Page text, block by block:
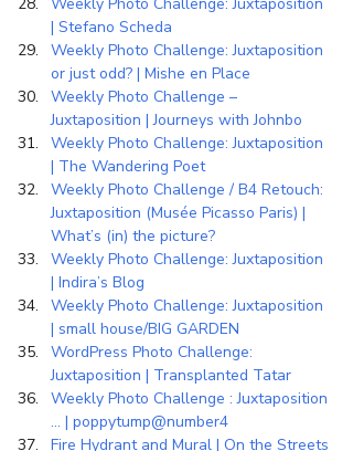
Weekly Photo Challenge: Juxtaposition
| Stefano Scheda
Weekly Photo Challenge: Juxtaposition
or just odd? | Mishe en Place
Weekly Photo Challenge –
Juxtaposition | Journeys with Johnbo
Weekly Photo Challenge: Juxtaposition
| The Wandering Poet
Weekly Photo Challenge / B4 Retouch:
Juxtaposition (Musée Picasso Paris) |
What’s (in) the picture?
Weekly Photo Challenge: Juxtaposition
| Indira’s Blog
Weekly Photo Challenge: Juxtaposition
| small house/BIG GARDEN
WordPress Photo Challenge:
Juxtaposition | Transplanted Tatar
Weekly Photo Challenge : Juxtaposition
… | poppytump@number4
Fire Hydrant and Mural | On the Streets